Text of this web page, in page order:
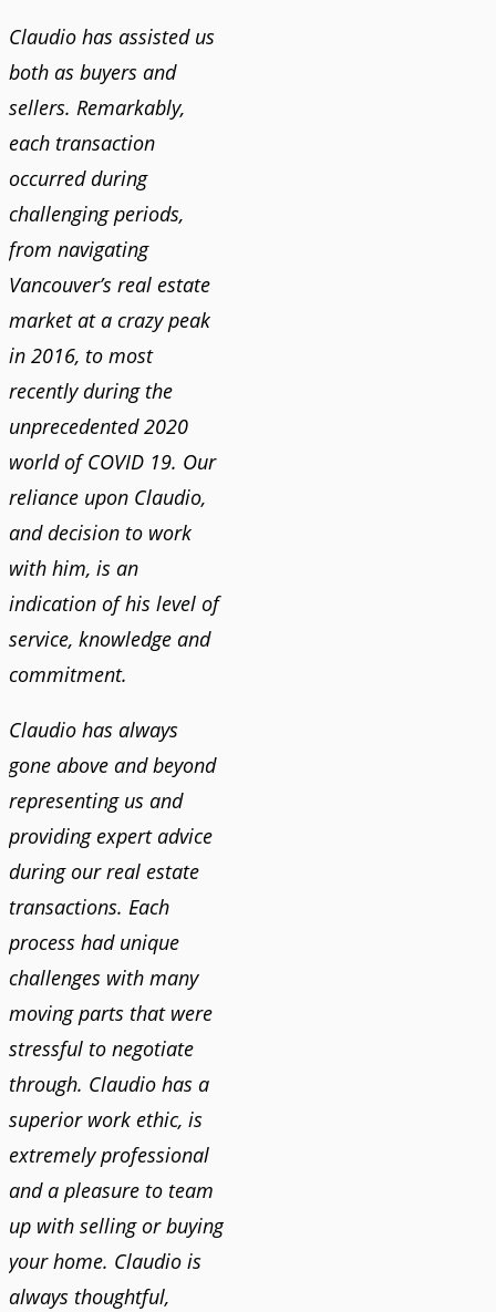
Claudio has assisted us
both as buyers and
sellers. Remarkably,
each transaction
occurred during
challenging periods,
from navigating
Vancouver’s real estate
market at a crazy peak
in 2016, to most
recently during the
unprecedented 2020
world of COVID 19. Our
reliance upon Claudio,
and decision to work
with him, is an
indication of his level of
service, knowledge and
commitment.
Claudio has always
gone above and beyond
representing us and
providing expert advice
during our real estate
transactions. Each
process had unique
challenges with many
moving parts that were
stressful to negotiate
through. Claudio has a
superior work ethic, is
extremely professional
and a pleasure to team
up with selling or buying
your home. Claudio is
always thoughtful,